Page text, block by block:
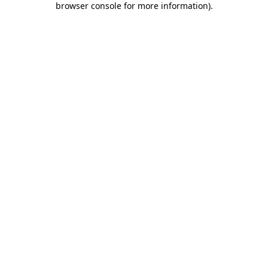
browser console for more information).